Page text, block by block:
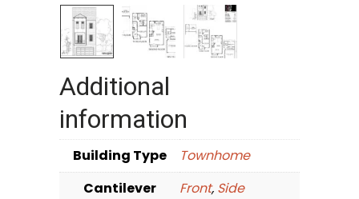
Additional
information
Building Type
Townhome
Cantilever
Front, Side